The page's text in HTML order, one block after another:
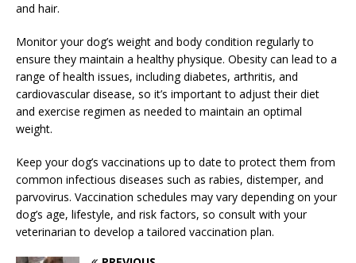
and hair.
Monitor your dog’s weight and body condition regularly to
ensure they maintain a healthy physique. Obesity can lead to a
range of health issues, including diabetes, arthritis, and
cardiovascular disease, so it’s important to adjust their diet
and exercise regimen as needed to maintain an optimal
weight.
Keep your dog’s vaccinations up to date to protect them from
common infectious diseases such as rabies, distemper, and
parvovirus. Vaccination schedules may vary depending on your
dog’s age, lifestyle, and risk factors, so consult with your
veterinarian to develop a tailored vaccination plan.